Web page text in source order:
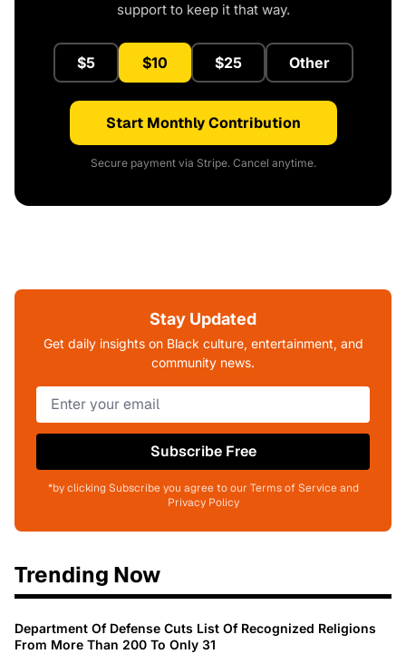
support to keep it that way.
$5 $10 $25 Other
Start Monthly Contribution
Secure payment via Stripe. Cancel anytime.
Stay Updated
Get daily insights on Black culture, entertainment, and
community news.
Subscribe Free
*by clicking Subscribe you agree to our Terms of Service and
Privacy Policy
Trending Now
Department Of Defense Cuts List Of Recognized Religions
From More Than 200 To Only 31